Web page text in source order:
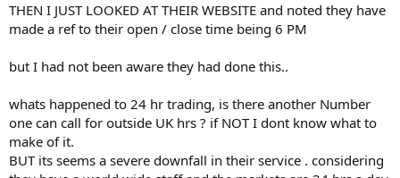
THEN I JUST LOOKED AT THEIR WEBSITE and noted they have
made a ref to their open / close time being 6 PM
but I had not been aware they had done this..
whats happened to 24 hr trading, is there another Number
one can call for outside UK hrs ? if NOT I dont know what to
make of it.
BUT its seems a severe downfall in their service . considering